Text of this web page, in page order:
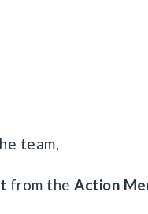
team,
from theAction